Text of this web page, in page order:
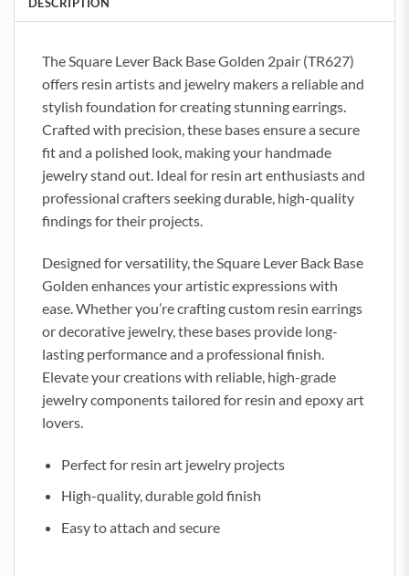
The Square Lever Back Base Golden 2pair (TR627)
offers resin artists and jewelry makers a reliable and
stylish foundation for creating stunning earrings.
Crafted with precision, these bases ensure a secure
fit and a polished look, making your handmade
jewelry stand out. Ideal for resin art enthusiasts and
professional crafters seeking durable, high-quality
findings for their projects.
Designed for versatility, the Square Lever Back Base
Golden enhances your artistic expressions with
ease. Whether you’re crafting custom resin earrings
or decorative jewelry, these bases provide long-
lasting performance and a professional finish.
Elevate your creations with reliable, high-grade
jewelry components tailored for resin and epoxy art
lovers.
Perfect for resin art jewelry projects
High-quality, durable gold finish
Easy to attach and secure